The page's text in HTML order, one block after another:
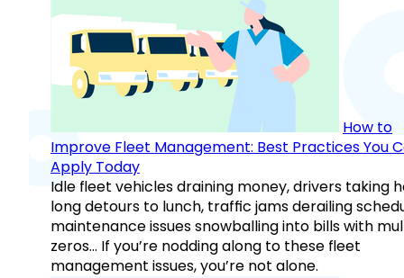
How to
Improve Fleet Management: Best Practices You
Apply Today
Idle fleet vehicles draining money, drivers taking
long detours to lunch, traffic jams derailing
maintenance issues snowballing into bills with
zeros… If you’re nodding along to these fleet
management issues, you’re not alone.